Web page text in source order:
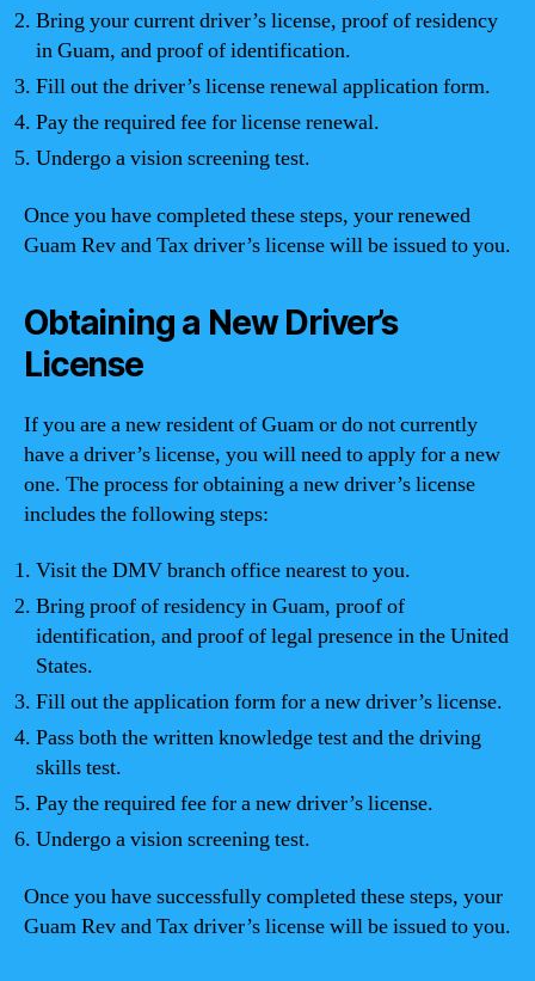
Bring your current driver’s license, proof of residency
in Guam, and proof of identification.
Fill out the driver’s license renewal application form.
Pay the required fee for license renewal.
Undergo a vision screening test.
Once you have completed these steps, your renewed
Guam Rev and Tax driver’s license will be issued to you.
Obtaining a New Driver’s
License
If you are a new resident of Guam or do not currently
have a driver’s license, you will need to apply for a new
one. The process for obtaining a new driver’s license
includes the following steps:
Visit the DMV branch office nearest to you.
Bring proof of residency in Guam, proof of
identification, and proof of legal presence in the United
States.
Fill out the application form for a new driver’s license.
Pass both the written knowledge test and the driving
skills test.
Pay the required fee for a new driver’s license.
Undergo a vision screening test.
Once you have successfully completed these steps, your
Guam Rev and Tax driver’s license will be issued to you.